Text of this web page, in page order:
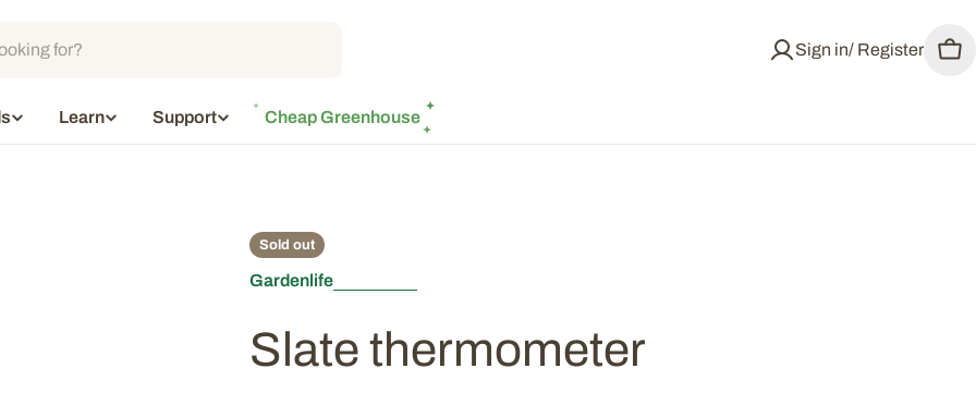
Sign in/ Register
Learn Support Cheap Greenhouse
Sold out
Gardenlife
Slate thermometer